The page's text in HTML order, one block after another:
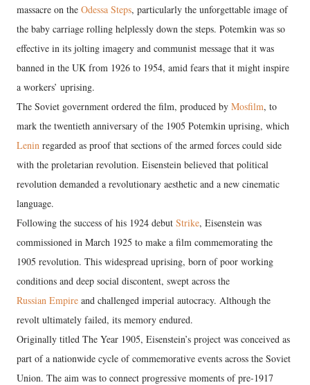
massacre on the Odessa Steps, particularly the unforgettable image of
the baby carriage rolling helplessly down the steps. Potemkin was so
effective in its jolting imagery and communist message that it was
banned in the UK from 1926 to 1954, amid fears that it might inspire
a workers’ uprising.
The Soviet government ordered the film, produced by Mosfilm, to
mark the twentieth anniversary of the 1905 Potemkin uprising, which
Lenin regarded as proof that sections of the armed forces could side
with the proletarian revolution. Eisenstein believed that political
revolution demanded a revolutionary aesthetic and a new cinematic
language.
Following the success of his 1924 debut Strike, Eisenstein was
commissioned in March 1925 to make a film commemorating the
1905 revolution. This widespread uprising, born of poor working
conditions and deep social discontent, swept across the
Russian Empire and challenged imperial autocracy. Although the
revolt ultimately failed, its memory endured.
Originally titled The Year 1905, Eisenstein’s project was conceived as
part of a nationwide cycle of commemorative events across the Soviet
Union. The aim was to connect progressive moments of pre-1917